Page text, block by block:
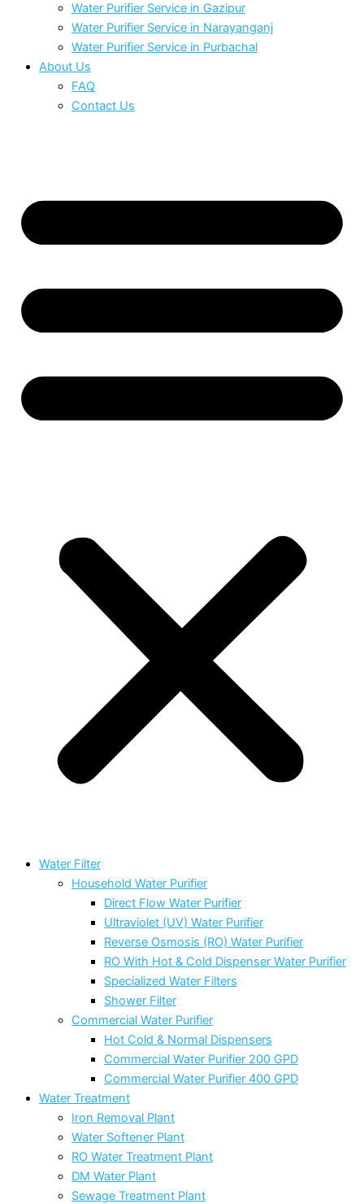
Water Purifier Service in Gazipur
Water Purifier Service in Narayanganj
Water Purifier Service in Purbachal
About Us
FAQ
Contact Us
Water Filter
Household Water Purifier
Direct Flow Water Purifier
Ultraviolet (UV) Water Purifier
Reverse Osmosis (RO) Water Purifier
RO With Hot & Cold Dispenser Water Purifier
Specialized Water Filters
Shower Filter
Commercial Water Purifier
Hot Cold & Normal Dispensers
Commercial Water Purifier 200 GPD
Commercial Water Purifier 400 GPD
Water Treatment
Iron Removal Plant
Water Softener Plant
RO Water Treatment Plant
DM Water Plant
Sewage Treatment Plant